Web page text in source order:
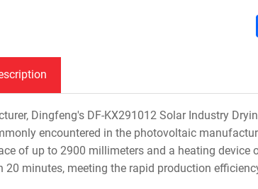
Dingfeng's DF-KX291012 Solar Industry
encountered in the photovoltaic
of up to 2900 millimeters and a heating
20 minutes, meeting the rapid production